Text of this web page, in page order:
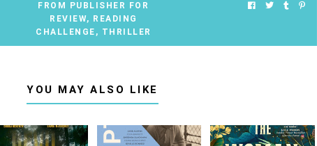
FROM PUBLISHER FOR
REVIEW, READING
CHALLENGE , THRILLER
YOU MAY ALSO LIKE